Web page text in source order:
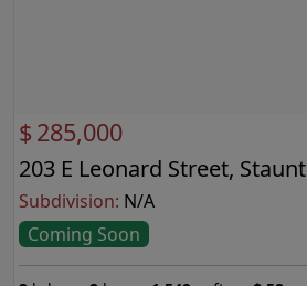
$ 285,000
203 E Leonard Street,
Subdivision: N/A
Coming Soon